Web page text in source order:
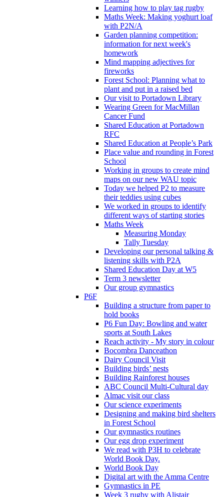
Learning how to play tag rugby
Maths Week: Making yoghurt loaf
with P2N/A
Garden planning competition:
information for next week's
homework
Mind mapping adjectives for
fireworks
Forest School: Planning what to
plant and put in a raised bed
Our visit to Portadown Library
Wearing Green for MacMillan
Cancer Fund
Shared Education at Portadown
RFC
Shared Education at People’s Park
Place value and rounding in Forest
School
Working in groups to create mind
maps on our new WAU topic
Today we helped P2 to measure
their teddies using cubes
We worked in groups to identify
different ways of starting stories
Maths Week
Measuring Monday
Tally Tuesday
Developing our personal talking &
listening skills with P2A
Shared Education Day at W5
Term 3 newsletter
Our group gymnastics
P6F
Building a structure from paper to
hold books
P6 Fun Day: Bowling and water
sports at South Lakes
Reach activity - My story in colour
Bocombra Danceathon
Dairy Council Visit
Building birds’ nests
Building Rainforest houses
ABC Council Multi-Cultural day
Almac visit our class
Our science experiments
Designing and making bird shelters
in Forest School
Our gymnastics routines
Our egg drop experiment
We read with P3H to celebrate
World Book Day.
World Book Day
Digital art with the Amma Centre
Gymnastics in PE
Week 3 rugby with Alistair